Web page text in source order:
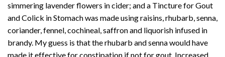
simmering lavender flowers in cider; and a Tincture for Gout
and Colick in Stomach was made using raisins, rhubarb, senna,
coriander, fennel, cochineal, saffron and liquorish infused in
brandy. My guess is that the rhubarb and senna would have
made it effective for constipation if not for gout. Increased